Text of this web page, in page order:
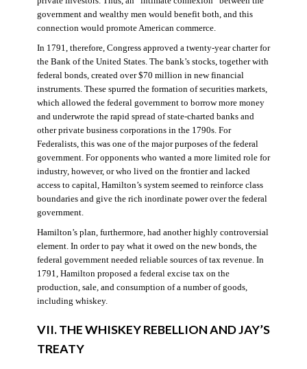
government and wealthy men would benefit both, and this
connection would promote American commerce.
In 1791, therefore, Congress approved a twenty-year charter for
the Bank of the United States. The bank’s stocks, together with
federal bonds, created over $70 million in new financial
instruments. These spurred the formation of securities markets,
which allowed the federal government to borrow more money
and underwrote the rapid spread of state-charted banks and
other private business corporations in the 1790s. For
Federalists, this was one of the major purposes of the federal
government. For opponents who wanted a more limited role for
industry, however, or who lived on the frontier and lacked
access to capital, Hamilton’s system seemed to reinforce class
boundaries and give the rich inordinate power over the federal
government.
Hamilton’s plan, furthermore, had another highly controversial
element. In order to pay what it owed on the new bonds, the
federal government needed reliable sources of tax revenue. In
1791, Hamilton proposed a federal excise tax on the
production, sale, and consumption of a number of goods,
including whiskey.
VII. THE WHISKEY REBELLION AND JAY’S
TREATY